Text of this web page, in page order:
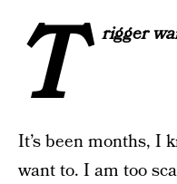
T rigger
It’s been months, I
want to. I am too